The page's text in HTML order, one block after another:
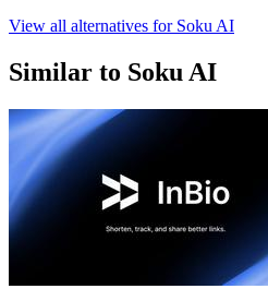
View all alternatives for Soku AI
Similar to Soku AI